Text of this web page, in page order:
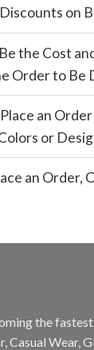
on
the Cost
Order to Be
Place an
or
an Order,
the
Casual Wear,